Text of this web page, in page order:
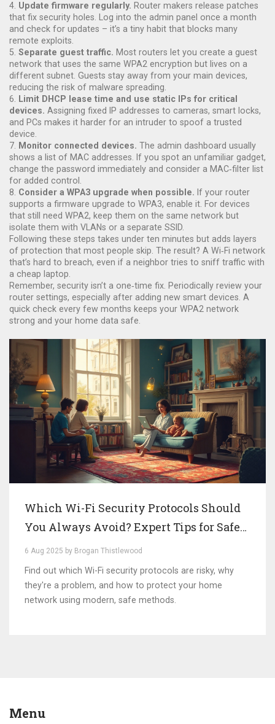
4. Update firmware regularly. Router makers release patches
that fix security holes. Log into the admin panel once a month
and check for updates – it’s a tiny habit that blocks many
remote exploits.
5. Separate guest traffic. Most routers let you create a guest
network that uses the same WPA2 encryption but lives on a
different subnet. Guests stay away from your main devices,
reducing the risk of malware spreading.
6.
Limit DHCP lease time and use static IPs for critical
devices. Assigning fixed IP addresses to cameras, smart locks,
and PCs makes it harder for an intruder to spoof a trusted
device.
7.
Monitor connected devices. The admin dashboard usually
shows a list of MAC addresses. If you spot an unfamiliar gadget,
change the password immediately and consider a MAC‑filter list
for added control.
8. Consider a WPA3 upgrade when possible. If your router
supports a firmware upgrade to WPA3, enable it. For devices
that still need WPA2, keep them on the same network but
isolate them with VLANs or a separate SSID.
Following these steps takes under ten minutes but adds layers
of protection that most people skip. The result? A Wi‑Fi network
that’s hard to breach, even if a neighbor tries to sniff traffic with
a cheap laptop.
Remember, security isn’t a one‑time fix. Periodically review your
router settings, especially after adding new smart devices. A
quick check every few months keeps your WPA2 network
strong and your home data safe.
Which Wi-Fi Security Protocols Should
You Always Avoid? Expert Tips for Safe
Networks
6 Aug 2025 by Brogan Thistlewood
Find out which Wi-Fi security protocols are risky, why
they're a problem, and how to protect your home
network using modern, safe methods.
Menu